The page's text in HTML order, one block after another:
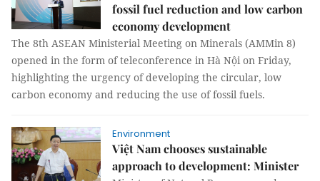
fossil fuel reduction and low carbon
economy development
The 8th ASEAN Ministerial Meeting on Minerals (AMMin 8)
opened in the form of teleconference in Hà Nội on Friday,
highlighting the urgency of developing the circular, low
carbon economy and reducing the use of fossil fuels.
Environment
Việt Nam chooses sustainable
approach to development: Minister